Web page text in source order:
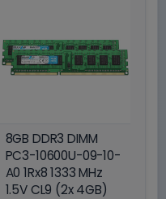
8GB DDR3 DIMM
PC3-10600U-09-10-
A0 1Rx8 1333 MHz
1.5V CL9 (2x 4GB)